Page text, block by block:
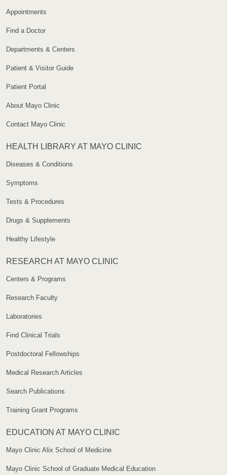
Appointments
Find a Doctor
Departments & Centers
Patient & Visitor Guide
Patient Portal
About Mayo Clinic
Contact Mayo Clinic
HEALTH LIBRARY AT MAYO CLINIC
Diseases & Conditions
Symptoms
Tests & Procedures
Drugs & Supplements
Healthy Lifestyle
RESEARCH AT MAYO CLINIC
Centers & Programs
Research Faculty
Laboratories
Find Clinical Trials
Postdoctoral Fellowships
Medical Research Articles
Search Publications
Training Grant Programs
EDUCATION AT MAYO CLINIC
Mayo Clinic Alix School of Medicine
Mayo Clinic School of Graduate Medical Education